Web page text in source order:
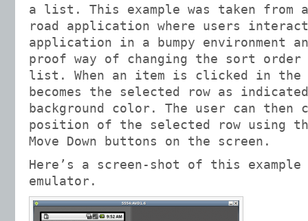
a list. This example was taken
road application where users
application in a bumpy environment
proof way of changing the sort
list. When an item is clicked in
becomes the selected row as
background color. The user can then
position of the selected row using
Move Down buttons on the screen.
Here’s a screen-shot of this
emulator.